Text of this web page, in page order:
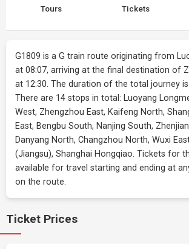
Tours Tickets
G1809 is a G train route originating from
at 08:07, arriving at the final destination of
at 12:30. The duration of the total journey
There are 14 stops in total: Luoyang
West, Zhengzhou East, Kaifeng North,
East, Bengbu South, Nanjing South,
Danyang North, Changzhou North, Wuxi
(Jiangsu), Shanghai Hongqiao. Tickets for
available for travel starting and ending at
on the route.
Ticket Prices